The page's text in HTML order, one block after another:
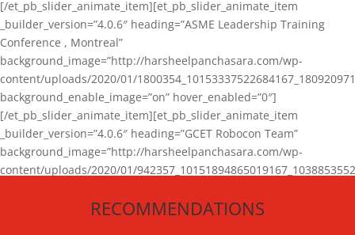
[/et_pb_slider_animate_item][et_pb_slider_animate_item
_builder_version=”4.0.6″ heading=”ASME Leadership Training
Conference , Montreal”
background_image=”http://harsheelpanchasara.com/wp-
content/uploads/2020/01/
background_enable_image=”on” hover_enabled=”0″]
[/et_pb_slider_animate_item][et_pb_slider_animate_item
_builder_version=”4.0.6″ heading=”GCET Robocon Team”
background_image=”http://harsheelpanchasara.com/wp-
content/uploads/2020/01/
[/et_pb_slider_animate_item][/et_pb_slider_animate]
RECOMMENDATIONS